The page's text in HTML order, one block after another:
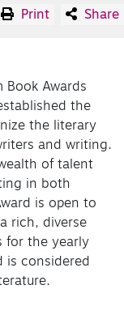
Print Share
Book Awards
the
the literary
and writing.
of talent
in both
is open to
rich, diverse
for the yearly
is considered